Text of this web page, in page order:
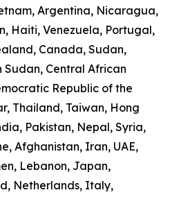
Argentina, Nicaragua,
Haiti, Venezuela, Portugal,
Canada, Sudan,
Sudan, Central African
Republic of the
Thailand, Taiwan, Hong
Pakistan, Nepal, Syria,
Afghanistan, Iran, UAE,
Lebanon, Japan,
Netherlands, Italy,